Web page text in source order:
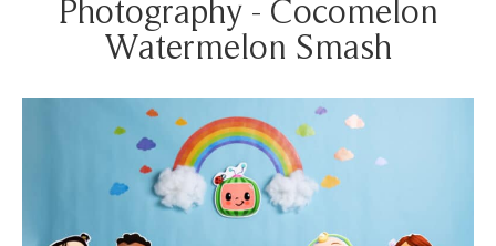
Photography - Cocomelon
Watermelon Smash